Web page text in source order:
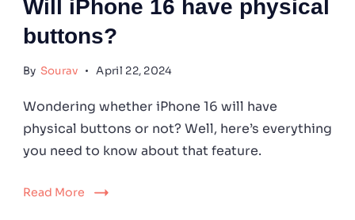
Will iPhone 16 have physical
buttons?
By Sourav April 22, 2024
Wondering whether iPhone 16 will have
physical buttons or not? Well, here’s everything
you need to know about that feature.
Read More